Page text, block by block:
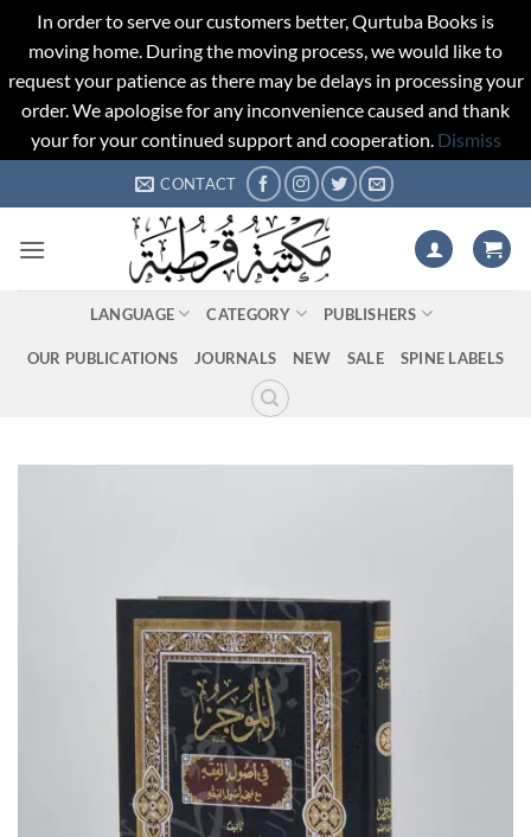
In order to serve our customers better, Qurtuba Books is
moving home. During the moving process, we would like to
request your patience as there may be delays in processing your
order. We apologise for any inconvenience caused and thank
your for your continued support and cooperation. Dismiss
to
CONTACT
LANGUAGE CATEGORY PUBLISHERS
OUR PUBLICATIONS JOURNALS NEW SALE SPINE LABELS